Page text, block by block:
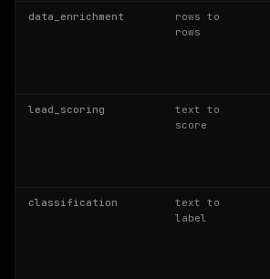
data_enrichment
rows to
rows
lead_scoring
text to
score
classification
text to
label